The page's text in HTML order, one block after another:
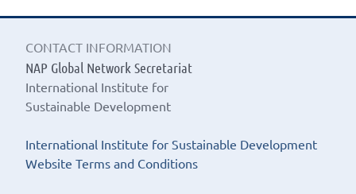
CONTACT INFORMATION
NAP Global Network Secretariat
International Institute for
Sustainable Development
International Institute for Sustainable Development
Website Terms and Conditions